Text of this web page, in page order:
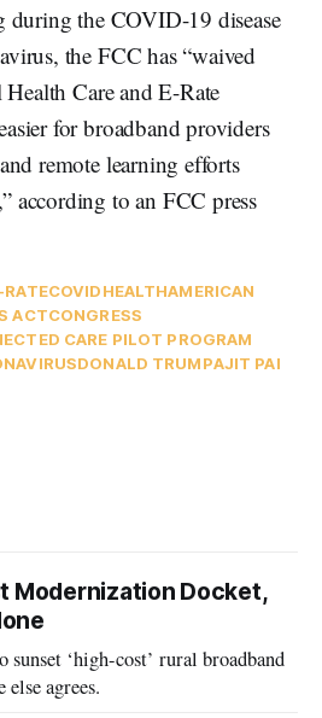
during the COVID-19 disease
the FCC has “waived
Care and E-Rate
for broadband providers
remote learning efforts
according to an FCC press
RATECOVIDHEALTHAMERICAN
ACTCONGRESS
CARE PILOT PROGRAM
DONALD TRUMPAJIT PAI
Modernization Docket,
sunset ‘high-cost’ rural broadband
else agrees.